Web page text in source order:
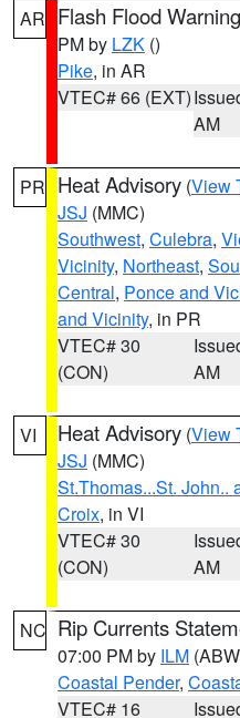
AR Flash Flood Warning
PM by LZK ()
Pike, in AR
VTEC# 66 (EXT)
AM
PR Heat Advisory (View
JSJ (MMC)
Southwest, Culebra,
Vicinity, Northeast,
Central, Ponce and
and Vicinity, in PR
VTEC# 30
(CON)
AM
VI Heat Advisory (View
JSJ (MMC)
St.Thomas...St. John..
Croix, in VI
VTEC# 30
(CON)
AM
NC Rip Currents
07:00 PM by ILM
Coastal Pender,
VTEC# 16